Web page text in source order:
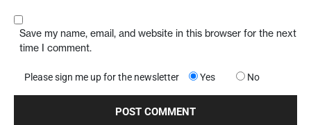
Save my name, email, and website in this browser for the next
time I comment.
Please sign me up for the newsletter Yes No